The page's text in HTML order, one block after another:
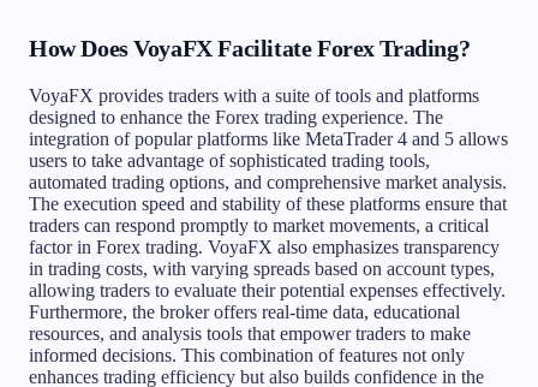
How Does VoyaFX Facilitate Forex Trading?
VoyaFX provides traders with a suite of tools and platforms
designed to enhance the Forex trading experience. The
integration of popular platforms like MetaTrader 4 and 5 allows
users to take advantage of sophisticated trading tools,
automated trading options, and comprehensive market analysis.
The execution speed and stability of these platforms ensure that
traders can respond promptly to market movements, a critical
factor in Forex trading. VoyaFX also emphasizes transparency
in trading costs, with varying spreads based on account types,
allowing traders to evaluate their potential expenses effectively.
Furthermore, the broker offers real-time data, educational
resources, and analysis tools that empower traders to make
informed decisions. This combination of features not only
enhances trading efficiency but also builds confidence in the